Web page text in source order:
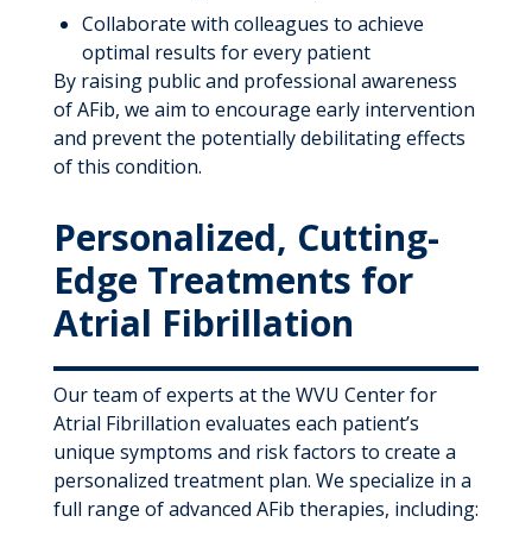
Collaborate with colleagues to achieve
optimal results for every patient
By raising public and professional awareness
of AFib, we aim to encourage early intervention
and prevent the potentially debilitating effects
of this condition.
Personalized, Cutting-
Edge Treatments for
Atrial Fibrillation
Our team of experts at the WVU Center for
Atrial Fibrillation evaluates each patient’s
unique symptoms and risk factors to create a
personalized treatment plan. We specialize in a
full range of advanced AFib therapies, including: